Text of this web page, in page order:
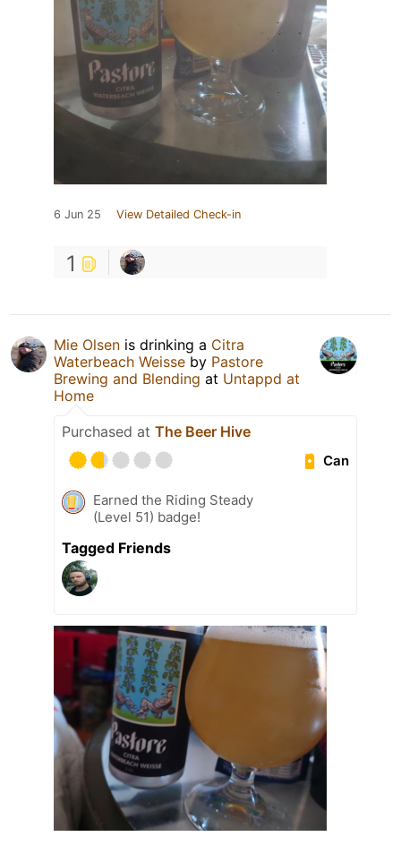
6 Jun 25 View Detailed Check-in
1
Mie Olsen is drinking a Citra
Waterbeach Weisse by Pastore
Brewing and Blending at Untappd at
Home
Purchased at The Beer Hive
Can
Earned the Riding Steady
(Level 51) badge!
Tagged Friends